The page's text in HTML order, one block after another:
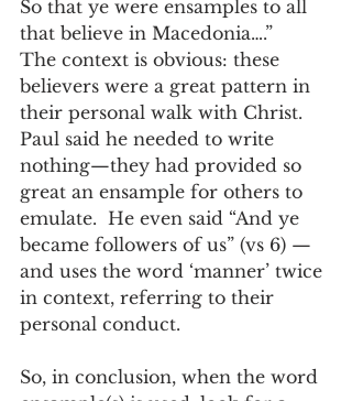
So that ye were ensamples to all
that believe in Macedonia….”
The context is obvious: these
believers were a great pattern in
their personal walk with Christ.
Paul said he needed to write
nothing—they had provided so
great an ensample for others to
emulate.  He even said “And ye
became followers of us” (vs 6) —
and uses the word ‘manner’ twice
in context, referring to their
personal conduct.
So, in conclusion, when the word